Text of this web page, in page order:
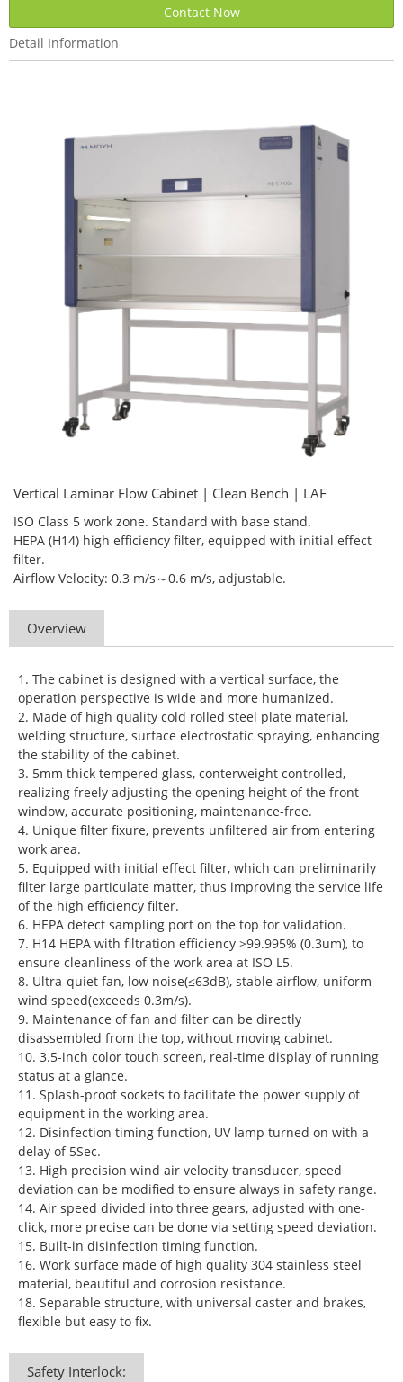
Contact Now
Detail Information
Vertical Laminar Flow Cabinet | Clean Bench | LAF
ISO Class 5 work zone. Standard with base stand.
HEPA (H14) high efficiency filter, equipped with initial effect
filter.
Airflow Velocity: 0.3 m/s～0.6 m/s, adjustable.
Overview
1. The cabinet is designed with a vertical surface, the
operation perspective is wide and more humanized.
2. Made of high quality cold rolled steel plate material,
welding structure, surface electrostatic spraying, enhancing
the stability of the cabinet.
3. 5mm thick tempered glass, conterweight controlled,
realizing freely adjusting the opening height of the front
window, accurate positioning, maintenance-free.
4. Unique filter fixure, prevents unfiltered air from entering
work area.
5. Equipped with initial effect filter, which can preliminarily
filter large particulate matter, thus improving the service life
of the high efficiency filter.
6. HEPA detect sampling port on the top for validation.
7. H14 HEPA with filtration efficiency >99.995% (0.3um), to
ensure cleanliness of the work area at ISO L5.
8. Ultra-quiet fan, low noise(≤63dB), stable airflow, uniform
wind speed(exceeds 0.3m/s).
9. Maintenance of fan and filter can be directly
disassembled from the top, without moving cabinet.
10. 3.5-inch color touch screen, real-time display of running
status at a glance.
11. Splash-proof sockets to facilitate the power supply of
equipment in the working area.
12. Disinfection timing function, UV lamp turned on with a
delay of 5Sec.
13. High precision wind air velocity transducer, speed
deviation can be modified to ensure always in safety range.
14. Air speed divided into three gears, adjusted with one-
click, more precise can be done via setting speed deviation.
15. Built-in disinfection timing function.
16. Work surface made of high quality 304 stainless steel
material, beautiful and corrosion resistance.
18. Separable structure, with universal caster and brakes,
flexible but easy to fix.
Safety Interlock: